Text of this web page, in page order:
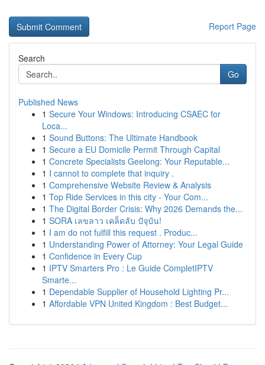
Report Page
Search
Go
Published News
1 Secure Your Windows: Introducing CSAEC for
Loca...
1 Sound Buttons: The Ultimate Handbook
1 Secure a EU Domicile Permit Through Capital
1 Concrete Specialists Geelong: Your Reputable...
1 I cannot to complete that inquiry .
1 Comprehensive Website Review & Analysis
1 Top Ride Services in this city - Your Com...
1 The Digital Border Crisis: Why 2026 Demands the...
1 SORA เลขลาว เคล็ดลับ ปัจุบัน!
1 I am do not fulfill this request . Produc...
1 Understanding Power of Attorney: Your Legal Guide
1 Confidence in Every Cup
1 IPTV Smarters Pro : Le Guide CompletIPTV
Smarte...
1 Dependable Supplier of Household Lighting Pr...
1 Affordable VPN United Kingdom : Best Budget...